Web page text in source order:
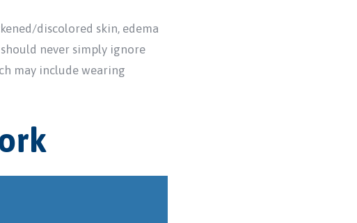
discolored skin, edema
never simply ignore
may include wearing